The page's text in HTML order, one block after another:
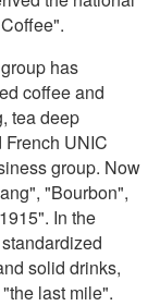
has
coffee and
tea deep
UNIC
group. Now
"Bourbon",
In the
solid drinks,
last mile".